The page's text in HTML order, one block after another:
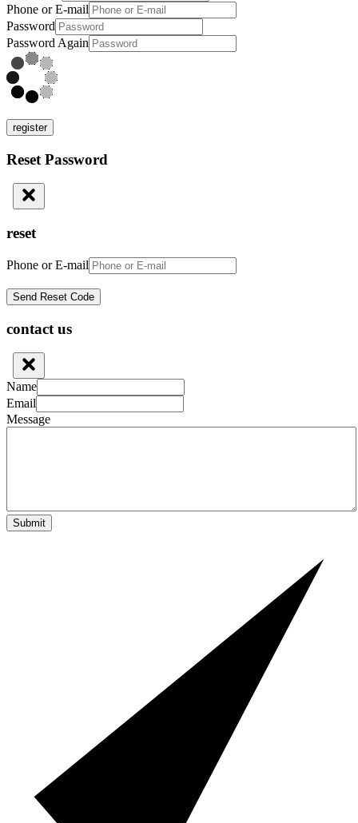
Phone or E-mail
Password
Password Again
register
Reset Password
reset
Phone or E-mail
contact us
Name
Email
Message
Submit